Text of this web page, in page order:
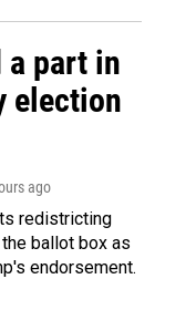
a part in
election
ago
redistricting
ballot box as
endorsement.